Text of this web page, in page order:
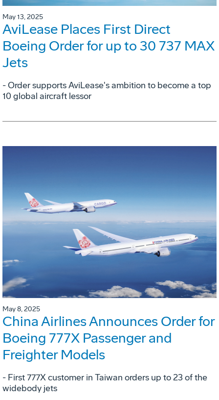
May 13, 2025
AviLease Places First Direct
Boeing Order for up to 30 737 MAX
Jets
- Order supports AviLease's ambition to become a top
10 global aircraft lessor
May 8, 2025
China Airlines Announces Order for
Boeing 777X Passenger and
Freighter Models
- First 777X customer in Taiwan orders up to 23 of the
widebody jets